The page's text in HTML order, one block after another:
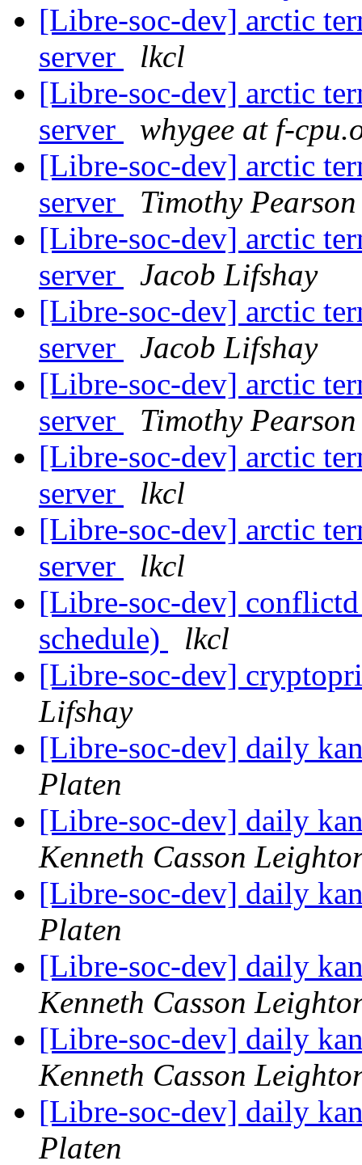
[Libre-soc-dev] arctic
server
lkcl
[Libre-soc-dev] arctic
server
whygee at f-
[Libre-soc-dev] arctic
server
Timothy Pearson
[Libre-soc-dev] arctic
server
Jacob Lifshay
[Libre-soc-dev] arctic
server
Jacob Lifshay
[Libre-soc-dev] arctic
server
Timothy Pearson
[Libre-soc-dev] arctic
server
lkcl
[Libre-soc-dev] arctic
server
lkcl
[Libre-soc-dev]
schedule)
lkcl
[Libre-soc-dev]
Lifshay
[Libre-soc-dev] daily
Platen
[Libre-soc-dev] daily
Kenneth Casson
[Libre-soc-dev] daily
Platen
[Libre-soc-dev] daily
Kenneth Casson
[Libre-soc-dev] daily
Kenneth Casson
[Libre-soc-dev] daily
Platen